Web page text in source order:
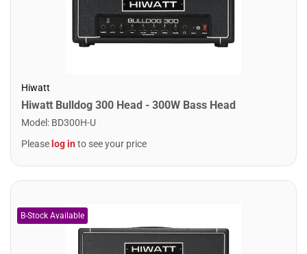
Hiwatt
Hiwatt Bulldog 300 Head - 300W Bass Head
Model : BD300H-U
Please log into see your price